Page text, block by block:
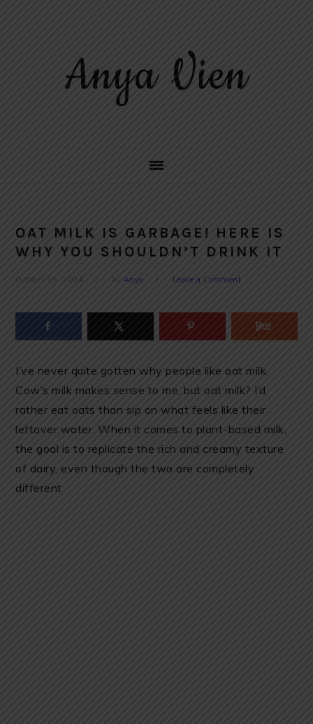
Anya Vien
OAT MILK IS GARBAGE! HERE IS
WHY YOU SHOULDN’T DRINK IT
October 19, 2024 by Anya Leave a Comment
I’ve never quite gotten why people like oat milk.
Cow’s milk makes sense to me, but oat milk? I’d
rather eat oats than sip on what feels like their
leftover water. When it comes to plant-based milk,
the goal is to replicate the rich and creamy texture
of dairy, even though the two are completely
different